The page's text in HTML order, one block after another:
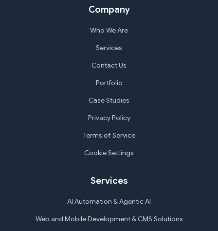
Company
Who We Are
Services
Contact Us
Portfolio
Case Studies
Privacy Policy
Terms of Service
Cookie Settings
Services
AI Automation & Agentic AI
Web and Mobile Development & CMS Solutions